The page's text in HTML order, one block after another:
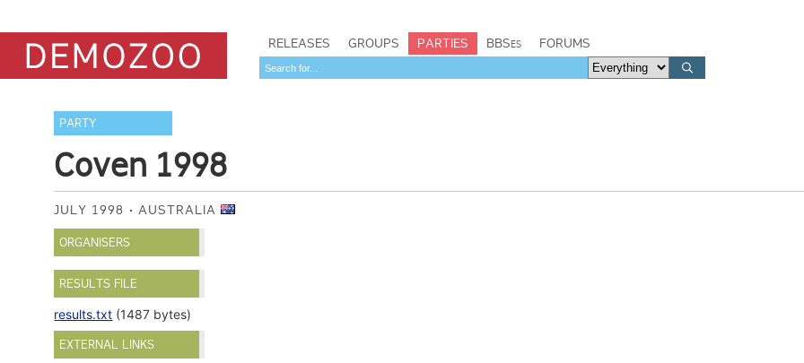
RELEASES GROUPS PARTIES BBSes FORUMS
PARTY
Coven 1998
JULY 1998 AUSTRALIA
ORGANISERS
RESULTS FILE
results.txt (1487 bytes)
EXTERNAL LINKS